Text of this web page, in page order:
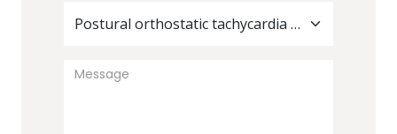
Postural orthostatic tachycardia syndrome (POTS)